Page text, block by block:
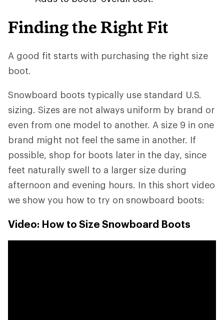
Finding the Right Fit
A good fit starts with purchasing the right size
boot.
Snowboard boots typically use standard U.S.
sizing. Sizes are not always uniform by brand or
even from one model to another. A size 9 in one
brand might not feel the same in another. If
possible, shop for boots later in the day, since
feet naturally swell to a larger size during
afternoon and evening hours. In this short video
we show you how to try on snowboard boots:
Video: How to Size Snowboard Boots